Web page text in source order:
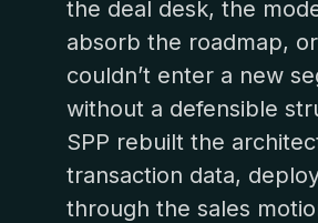
the deal desk, the
absorb the roadmap,
couldn’t enter a new
without a defensible
SPP rebuilt the
transaction data,
through the sales